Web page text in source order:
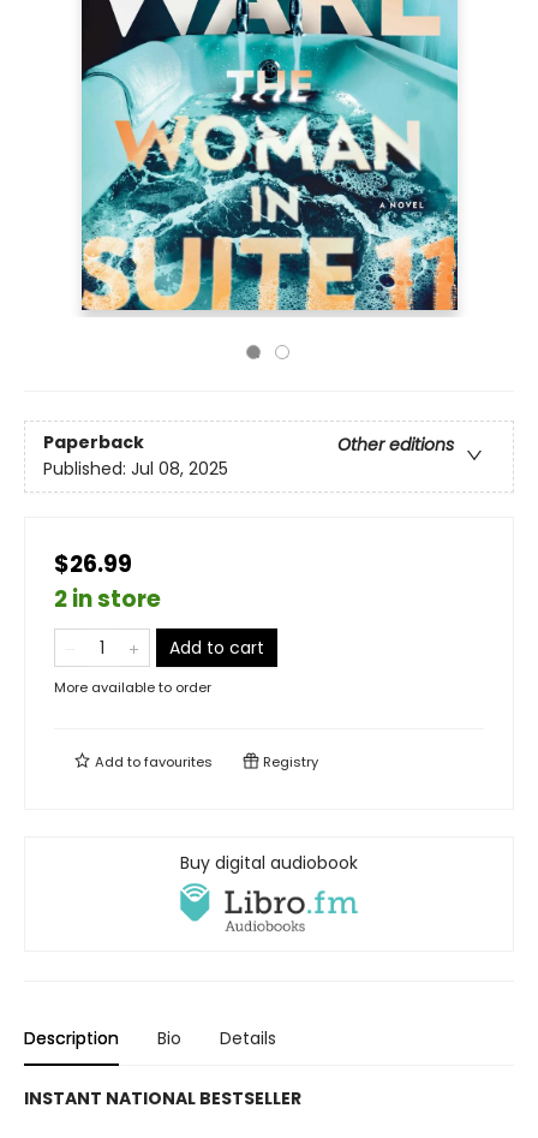
Paperback
Other editions
Published: Jul 08, 2025
$26.99
2 in store
Add to cart
More available to order
Add tofavourites Registry
Buy digital audiobook
Description Bio Details
INSTANT NATIONAL BESTSELLER